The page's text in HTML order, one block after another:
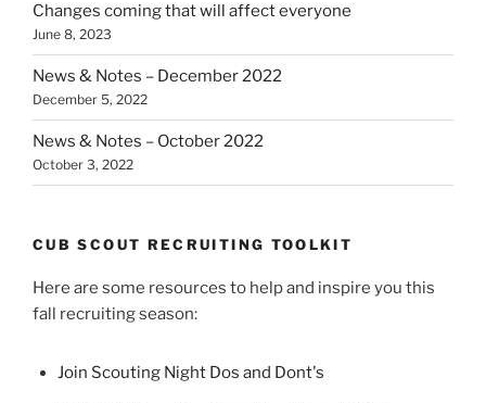
Changes coming that will affect everyone
June 8, 2023
News & Notes – December 2022
December 5, 2022
News & Notes – October 2022
October 3, 2022
CUB SCOUT RECRUITING TOOLKIT
Here are some resources to help and inspire you this
fall recruiting season:
Join Scouting Night Dos and Dont's